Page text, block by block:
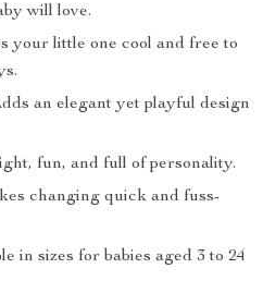
will love.
your little one cool and free to
an elegant yet playful design
fun, and full of personality.
changing quick and fuss-
in sizes for babies aged 3 to 24